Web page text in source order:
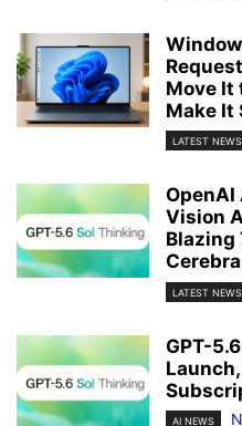
Move It
Make It
LATEST NEWS
OpenAI
Vision
Blazing
LATEST NEWS
GPT-
AI NEWS